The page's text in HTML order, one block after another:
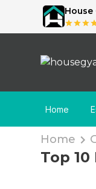
Home
Home
Top